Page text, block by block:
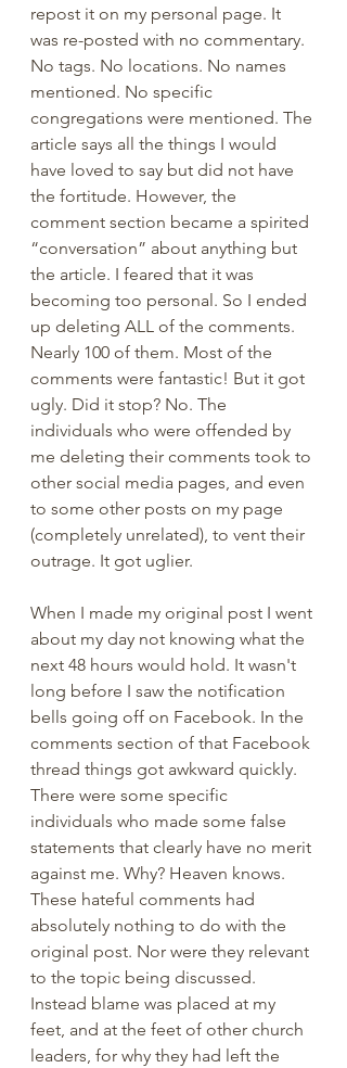
repost it on my personal page. It
was re-posted with no commentary.
No tags. No locations. No names
mentioned. No specific
congregations were mentioned. The
article says all the things I would
have loved to say but did not have
the fortitude. However, the
comment section became a spirited
“conversation” about anything but
the article. I feared that it was
becoming too personal. So I ended
up deleting ALL of the comments.
Nearly 100 of them. Most of the
comments were fantastic! But it got
ugly. Did it stop? No. The
individuals who were offended by
me deleting their comments took to
other social media pages, and even
to some other posts on my page
(completely unrelated), to vent their
outrage. It got uglier.
When I made my original post I went
about my day not knowing what the
next 48 hours would hold. It wasn't
long before I saw the notification
bells going off on Facebook. In the
comments section of that Facebook
thread things got awkward quickly.
There were some specific
individuals who made some false
statements that clearly have no merit
against me. Why? Heaven knows.
These hateful comments had
absolutely nothing to do with the
original post. Nor were they relevant
to the topic being discussed.
Instead blame was placed at my
feet, and at the feet of other church
leaders, for why they had left the